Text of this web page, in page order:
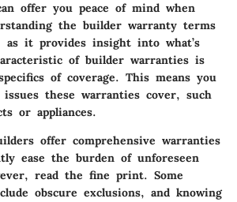
offer you peace of mind when
the builder warranty terms
as it provides insight into what’s
of builder warranties is
of coverage. This means you
these warranties cover, such
or appliances.
offer comprehensive warranties
ease the burden of unforeseen
read the fine print. Some
obscure exclusions, and knowing